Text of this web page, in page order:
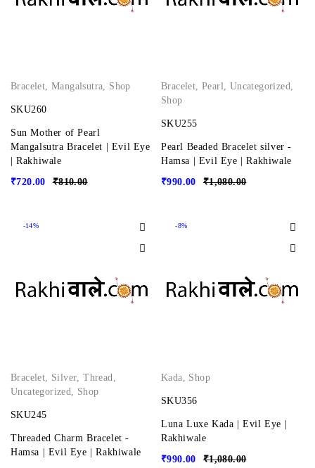
Bracelet ,Mangalsutra Shop
SKU260
Sun Mother of Pearl
Mangalsutra Bracelet | Evil Eye
| Rakhiwale
₹810.00
₹720.00
Bracelet ,Pearl Uncategorized
Shop
SKU255
Pearl Beaded Bracelet silver -
Hamsa | Evil Eye | Rakhiwale
₹1,080.00
₹990.00
-14%
Bracelet Silver ,Thread
Uncategorized
Shop
SKU245
Threaded Charm Bracelet -
Hamsa | Evil Eye | Rakhiwale
-8%
Kada Shop
SKU356
Luna Luxe Kada | Evil Eye |
Rakhiwale
₹1,080.00
₹990.00